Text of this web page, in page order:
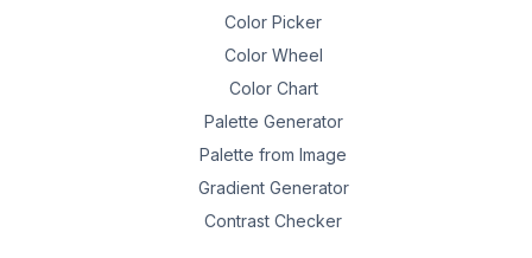
Color Picker
Color Wheel
Color Chart
Palette Generator
Palette from Image
Gradient Generator
Contrast Checker